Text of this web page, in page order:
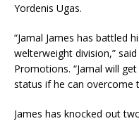
Yordenis Ugas.
“Jamal James has battled
welterweight division,”
Promotions. “Jamal will
status if he can overcome
James has knocked out